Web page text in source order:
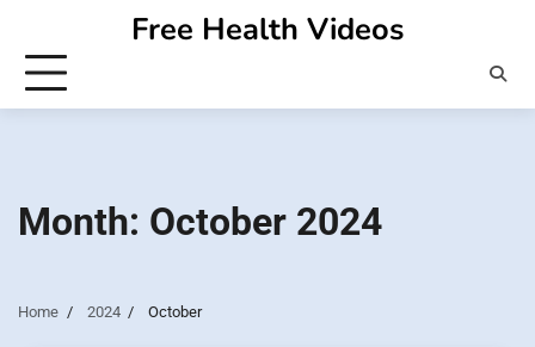
content
Free Health Videos
Month: October 2024
Home 2024 October